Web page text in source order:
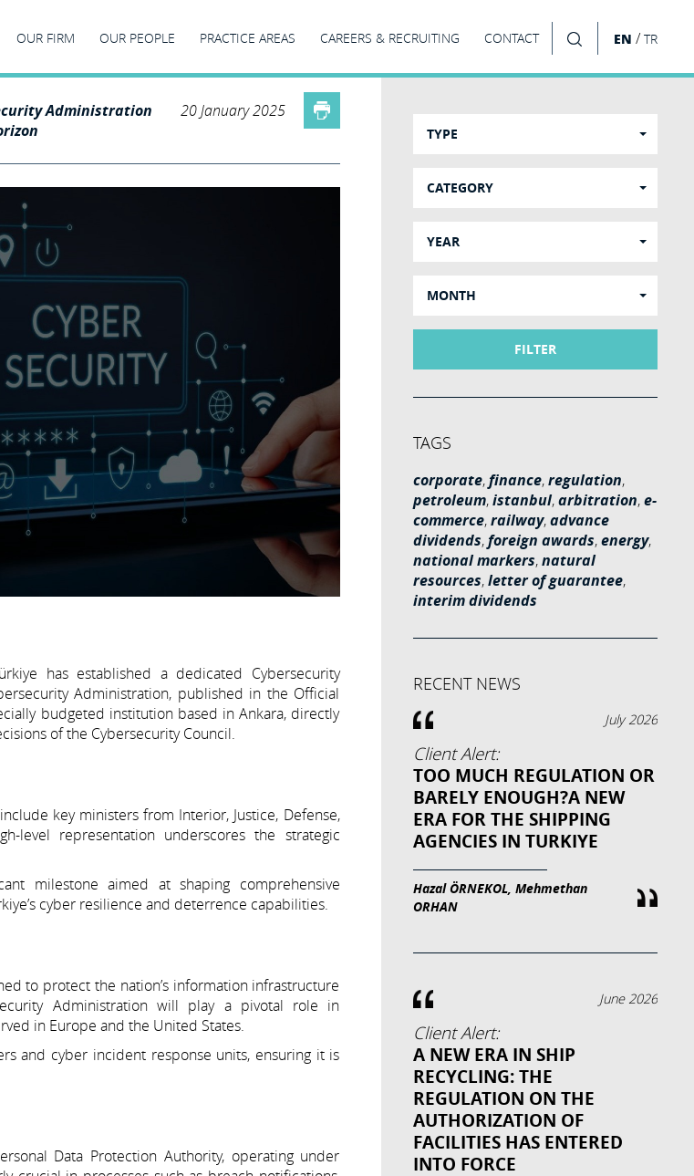
OUR FIRM OUR PEOPLE PRACTICE AREAS CAREERS & RECRUITING CONTACT EN /TR
Administration
20 January 2025
has established a dedicated Cybersecurity
Administration, published in the Official
budgeted institution based in Ankara, directly
of the Cybersecurity Council.
key ministers from Interior, Justice, Defense,
level representation underscores the strategic
milestone aimed at shaping comprehensive
cyber resilience and deterrence capabilities.
to protect the nation’s information infrastructure
Administration will play a pivotal role in
in Europe and the United States.
and cyber incident response units, ensuring it is
Data Protection Authority, operating under
TYPE
CATEGORY
YEAR
MONTH
FILTER
TAGS
corporate,finance,regulation,
petroleum,istanbul,arbitration,e-
commerce,railway,advance
dividends,foreign awards,energy,
national markers,natural
resources,letter of guarantee,
interim dividends
RECENT NEWS
July 2026
Client Alert:
TOO MUCH REGULATION OR
BARELY ENOUGH?A NEW
ERA FOR THE SHIPPING
AGENCIES IN TURKIYE
Hazal ÖRNEKOL, Mehmethan
ORHAN
June 2026
Client Alert:
A NEW ERA IN SHIP
RECYCLING: THE
REGULATION ON THE
AUTHORIZATION OF
FACILITIES HAS ENTERED
INTO FORCE